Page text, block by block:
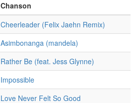
Chanson
Cheerleader (Felix Jaehn Remix)
Asimbonanga (mandela)
Rather Be (feat. Jess Glynne)
Impossible
Love Never Felt So Good